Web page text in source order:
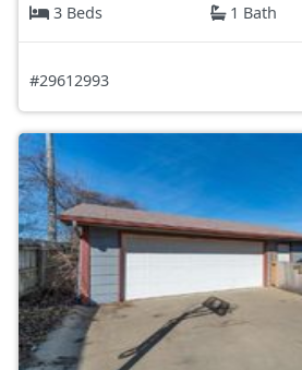
3 Beds
1 Bath
#29612993